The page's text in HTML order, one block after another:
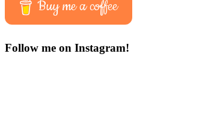
Buy me a coffee
Follow me on Instagram!